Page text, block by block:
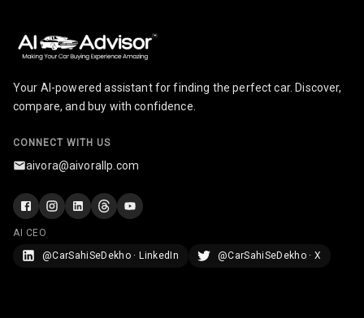
Radio A M
Infotainment L
E D Screen
Speakers Front
Your AI-powered assistant for finding the perfect car. Discover,
compare, and buy with confidence.
CONNECT WITH US
aivora@aivorallp.com
AI CEO
@CarSahiSeDekho · LinkedIn
@CarSahiSeDekho · X